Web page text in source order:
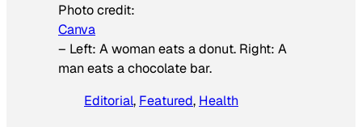
Photo credit:
Canva
– Left: A woman eats a donut. Right: A
man eats a chocolate bar.
Editorial, Featured, Health